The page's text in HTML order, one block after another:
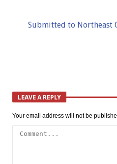
Submitted to Northeast
LEAVE A REPLY
Your email address will not be